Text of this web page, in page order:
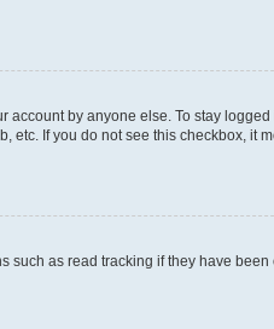
by anyone else. To stay logged
etc. If you do not see this checkbox, it
such as read tracking if they have